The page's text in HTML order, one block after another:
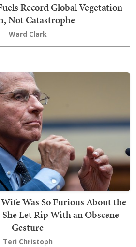
Record Global Vegetation
Not Catastrophe
Ward Clark
Was So Furious About the
Let Rip With an Obscene
Gesture
Teri Christoph